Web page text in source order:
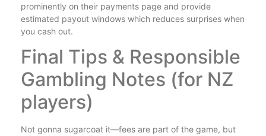
prominently on their payments page and provide
estimated payout windows which reduces surprises when
you cash out.
Final Tips & Responsible
Gambling Notes (for NZ
players)
Not gonna sugarcoat it—fees are part of the game, but